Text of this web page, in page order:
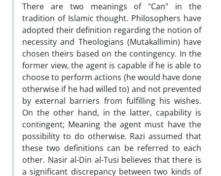
There are two meanings of "Can" in the
tradition of Islamic thought. Philosophers have
adopted their definition regarding the notion of
necessity and Theologians (Mutakallimin) have
chosen theirs based on the contingency. In the
former view, the agent is capable if he is able to
choose to perform actions (he would have done
otherwise if he had willed to) and not prevented
by external barriers from fulfilling his wishes.
On the other hand, in the latter, capability is
contingent; Meaning the agent must have the
possibility to do otherwise. Razi assumed that
these two definitions can be referred to each
other. Nasir al-Din al-Tusi believes that there is
a significant discrepancy between two kinds of